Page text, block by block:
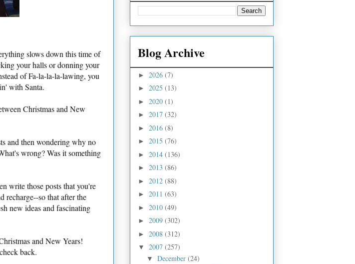
slows down this time of
your halls or donning your
of Fa-la-la-la-lawing, you
with Santa.
Christmas and New
and then wondering why no
wrong? Was it something
write those posts that you're
recharge--so that after the
new ideas and fascinating
and New Years!
back.
Blog Archive
► 2026 (7)
► 2025 (13)
► 2020 (1)
► 2017 (32)
► 2016 (8)
► 2015 (76)
► 2014 (136)
► 2013 (86)
► 2012 (88)
► 2011 (63)
► 2010 (49)
► 2009 (302)
► 2008 (312)
▼ 2007 (257)
▼ December (24)